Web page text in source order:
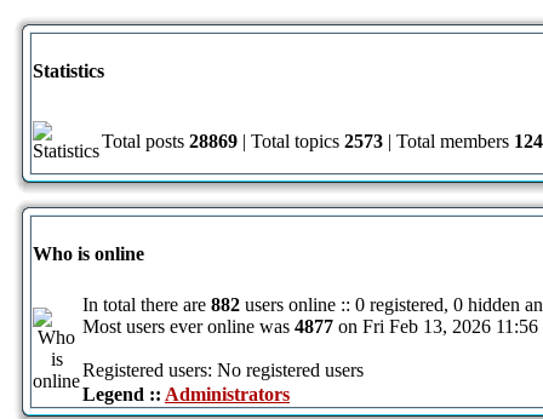
Statistics
Total posts 28869 | Total topics 2573 | Total members 124
Who is online
In total there are 882 users online :: 0 registered, 0 hidden
Most users ever online was 4877 on Fri Feb 13, 2026 11:56
Registered users: No registered users
Legend :: Administrators